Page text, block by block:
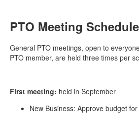
PTO Meeting Schedule
General PTO meetings, open to
PTO member, are held three times per
First meeting: held in September
New Business: Approve budget